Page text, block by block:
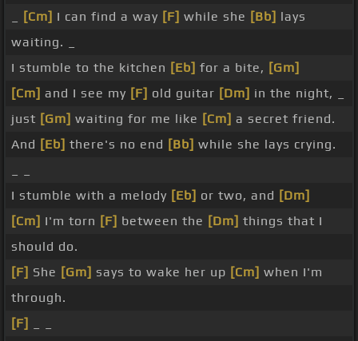
[Cm] I can find a way [F] while she [Bb] lays
waiting. _
I stumble to the kitchen [Eb] for a bite, [Gm]
[Cm] and I see my [F] old guitar [Dm] in the night, _
just [Gm] waiting for me like [Cm] a secret friend.
And [Eb] there's no end [Bb] while she lays crying.
I stumble with a melody [Eb] or two, and [Dm]
[Cm] I'm torn [F] between the [Dm] things that I
should do.
[F] She [Gm] says to wake her up [Cm] when I'm
through.
[F]